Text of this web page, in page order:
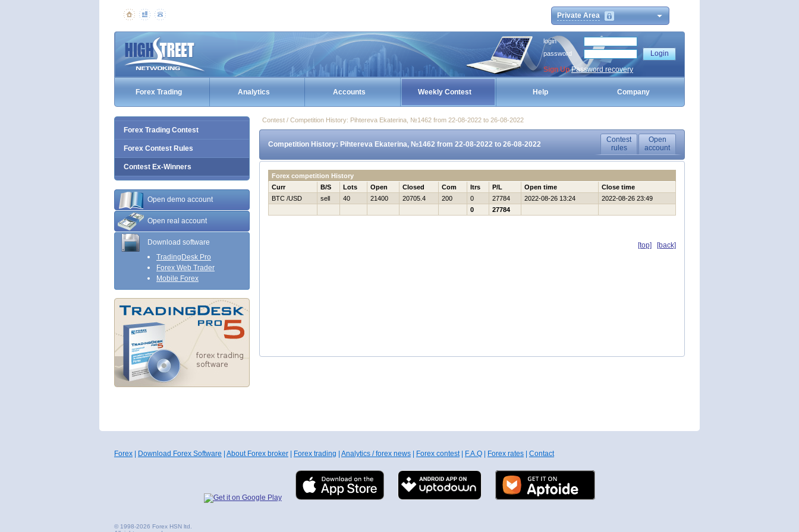
Private Area
login
password
Sign Up Password recovery
Forex Trading Analytics Accounts Weekly Contest Help Company
Forex Trading Contest
Forex Contest Rules
Contest Ex-Winners
Open demo account
Open real account
Download software
TradingDesk Pro
Forex Web Trader
Mobile Forex
Contest / Competition History: Pihtereva Ekaterina, №1462 from 22-08-2022 to 26-08-2022
Competition History: Pihtereva Ekaterina, №1462 from 22-08-2022 to 26-08-2022
Contest
rules
Open
account
Forex competition History
Curr
B/S Lots Open Closed Com Itrs P/L Open time
Close time
BTC /USD
sell 40 21400 20705.4 200 0 27784 2022-08-26 13:24
2022-08-26 23:49
0
27784
[top] [back]
Forex Download Forex Software About Forex broker Forex trading Analytics / forex news Forex contest| F.A.Q Forex rates Contact
© 1998-2026 Forex HSN ltd.